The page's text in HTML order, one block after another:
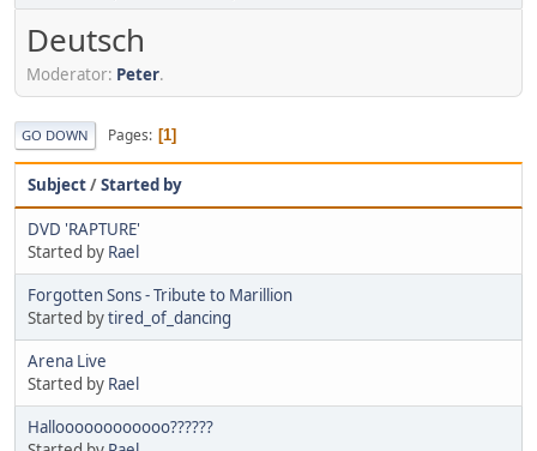
Deutsch
Moderator: Peter.
GO DOWN Pages 1
Subject/Started by
DVD 'RAPTURE'
Started by Rael
Forgotten Sons - Tribute to Marillion
Started bytired_of_dancing
Arena Live
Started by Rael
Halloooooooooooo??????